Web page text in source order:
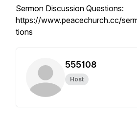
Sermon Discussion Questions:
https://www.peacechurch.cc/
tions
555108
Host